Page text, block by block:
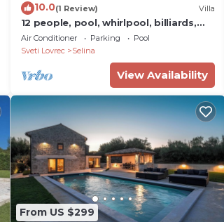
10.0(1 Review) Villa
12 people, pool, whirlpool, billiards,
darts, table tennis and fitness studio
Air Conditioner Parking
Pool
Sveti Lovrec
Selina
View Availability
From US $299